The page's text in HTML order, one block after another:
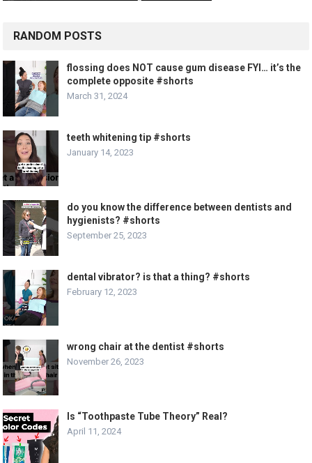
RANDOM POSTS
flossing does NOT cause gum disease FYI… it’s the
complete opposite #shorts
March 31, 2024
teeth whitening tip #shorts
January 14, 2023
do you know the difference between dentists and
hygienists? #shorts
September 25, 2023
dental vibrator? is that a thing? #shorts
February 12, 2023
wrong chair at the dentist #shorts
November 26, 2023
Is “Toothpaste Tube Theory” Real?
April 11, 2024